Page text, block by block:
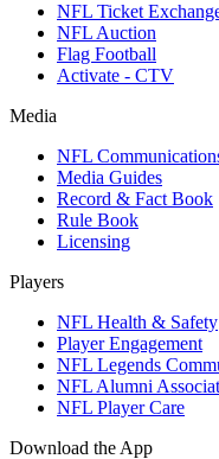
NFL Ticket
NFL Auction
Flag Football
Activate - CTV
Media
NFL
Media Guides
Record & Fact Book
Rule Book
Licensing
Players
NFL Health & Safety
Player Engagement
NFL Legends
NFL Alumni
NFL Player Care
Download the App